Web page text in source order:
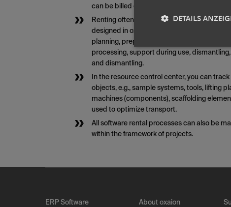
can be billed either in advance or
Renting often involves accompanying tasks.
designed in oxaion using the following sub-
planning, preparatory work/conversions,
processing, support during use,
and dismantling.
In the resource control center, you can
objects, e.g., sample systems, tools, lifting
machines (components), scaffolding
used to optimize transport.
All software rental processes can also be
within the framework of projects.
ERP Software
About oxaion
DETAILS